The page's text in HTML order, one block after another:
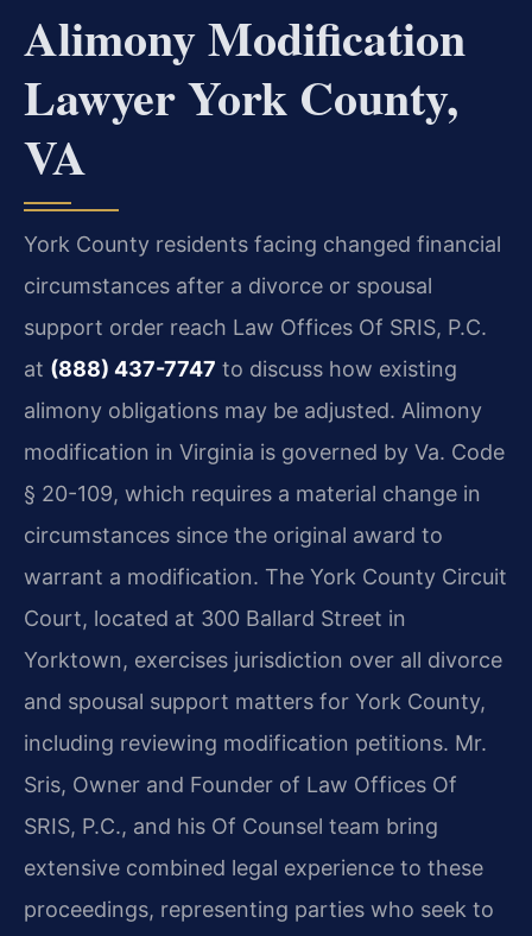
Alimony Modification
Lawyer York County,
VA
York County residents facing changed financial
circumstances after a divorce or spousal
support order reach Law Offices Of SRIS, P.C.
at (888) 437-7747 to discuss how existing
alimony obligations may be adjusted. Alimony
modification in Virginia is governed by Va. Code
§ 20-109, which requires a material change in
circumstances since the original award to
warrant a modification. The York County Circuit
Court, located at 300 Ballard Street in
Yorktown, exercises jurisdiction over all divorce
and spousal support matters for York County,
including reviewing modification petitions. Mr.
Sris, Owner and Founder of Law Offices Of
SRIS, P.C., and his Of Counsel team bring
extensive combined legal experience to these
proceedings, representing parties who seek to